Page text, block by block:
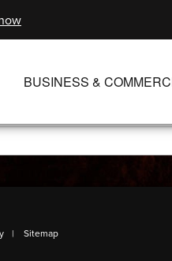
BUSINESS &
Sitemap